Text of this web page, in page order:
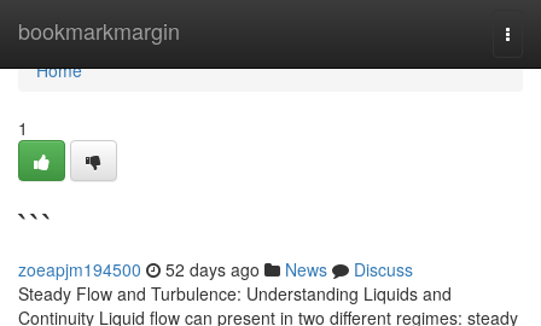
bookmarkmargin
Home
Home
1
```
zoeapjm194500 52 days ago News
Discuss
Steady Flow and Turbulence: Understanding Liquids and
Continuity Liquid flow can present in two different regimes: steady